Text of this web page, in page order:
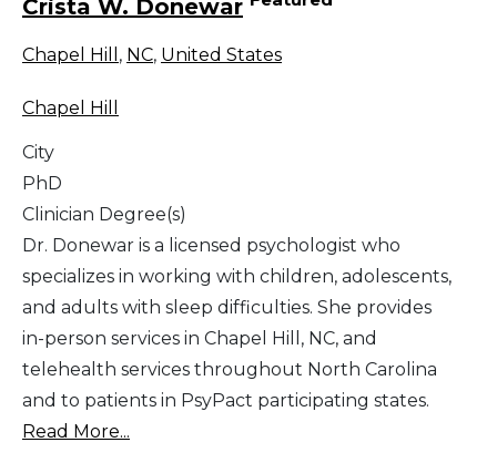
Crista W. Donewar
Chapel Hill , NC, United States
Chapel Hill
City
PhD
Clinician Degree(s)
Dr. Donewar is a licensed psychologist who
specializes in working with children, adolescents,
and adults with sleep difficulties. She provides
in-person services in Chapel Hill, NC, and
telehealth services throughout North Carolina
and to patients in PsyPact participating states.
Read More...